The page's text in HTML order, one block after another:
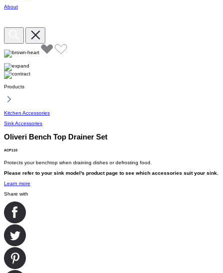
About
Products
Kitchen Accessories
Sink Accessories
Oliveri Bench Top Drainer Set
ACP110
Protects your benchtop when draining dishes or defrosting food.
Please refer to your sink model's product page to see which accessories suit your sink.
Learn more
Share with